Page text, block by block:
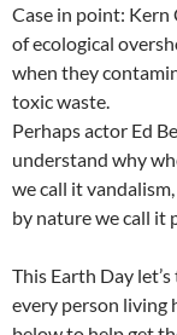
Case in point: Kern
of ecological
when they
toxic waste.
Perhaps actor Ed
understand why
we call it
by nature we call it
This Earth Day
every person living